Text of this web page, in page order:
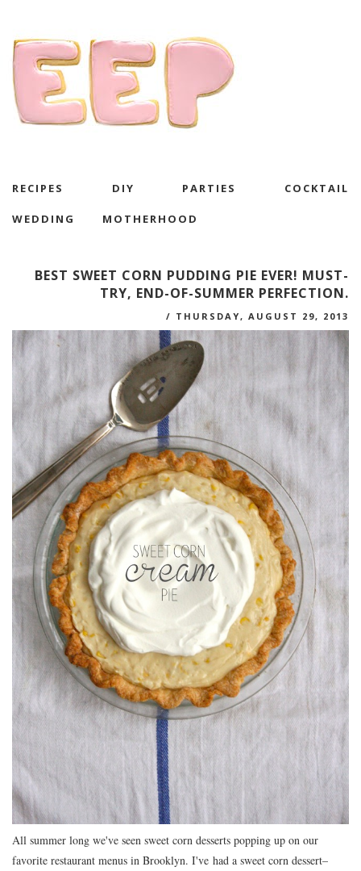
RECIPES DIY PARTIES COCKTAIL
WEDDING MOTHERHOOD
BEST SWEET CORN PUDDING PIE EVER! MUST-
TRY, END-OF-SUMMER PERFECTION.
/ THURSDAY, AUGUST 29, 2013
All summer long we've seen sweet corn desserts popping up on our
favorite restaurant menus in Brooklyn. I've had a sweet corn dessert–